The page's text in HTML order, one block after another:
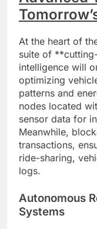
At the heart of
suite of
intelligence will
optimizing
patterns and
nodes located
sensor data for
Meanwhile,
transactions,
ride-sharing,
logs.
Autonomous
Systems